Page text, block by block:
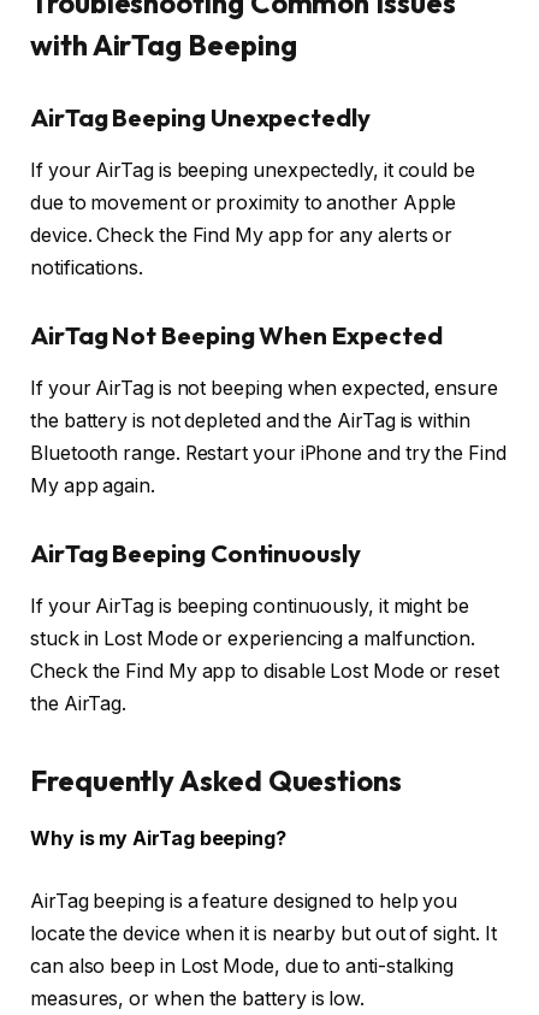
with AirTag Beeping
AirTag Beeping Unexpectedly
If your AirTag is beeping unexpectedly, it could be
due to movement or proximity to another Apple
device. Check the Find My app for any alerts or
notifications.
AirTag Not Beeping When Expected
If your AirTag is not beeping when expected, ensure
the battery is not depleted and the AirTag is within
Bluetooth range. Restart your iPhone and try the Find
My app again.
AirTag Beeping Continuously
If your AirTag is beeping continuously, it might be
stuck in Lost Mode or experiencing a malfunction.
Check the Find My app to disable Lost Mode or reset
the AirTag.
Frequently Asked Questions
Why is my AirTag beeping?
AirTag beeping is a feature designed to help you
locate the device when it is nearby but out of sight. It
can also beep in Lost Mode, due to anti-stalking
measures, or when the battery is low.